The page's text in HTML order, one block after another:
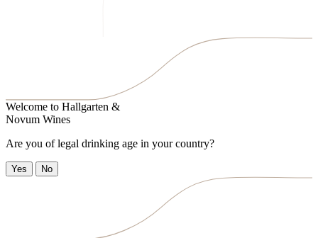
Welcome to Hallgarten &
Novum Wines
Are you of legal drinking age in your country?
Yes No